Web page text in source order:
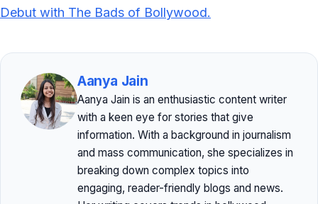
Debut with The Bads of Bollywood.
Aanya Jain
Aanya Jain is an enthusiastic content writer
with a keen eye for stories that give
information. With a background in journalism
and mass communication, she specializes in
breaking down complex topics into
engaging, reader-friendly blogs and news.